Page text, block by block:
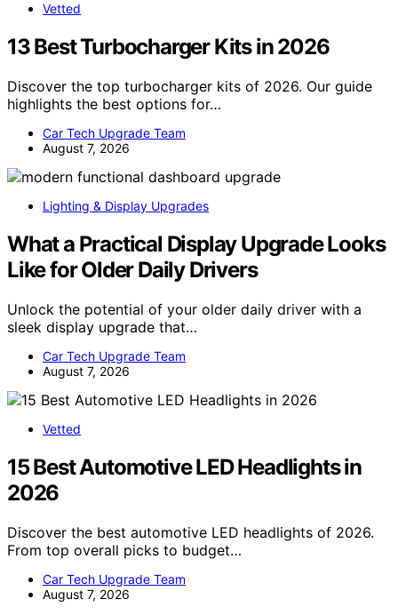
Vetted
13 Best Turbocharger Kits in 2026
Discover the top turbocharger kits of 2026. Our guide
highlights the best options for…
Car Tech Upgrade Team
August 7, 2026
Lighting & Display Upgrades
What a Practical Display Upgrade Looks
Like for Older Daily Drivers
Unlock the potential of your older daily driver with a
sleek display upgrade that…
Car Tech Upgrade Team
August 7, 2026
Vetted
15 Best Automotive LED Headlights in
2026
Discover the best automotive LED headlights of 2026.
From top overall picks to budget…
Car Tech Upgrade Team
August 7, 2026